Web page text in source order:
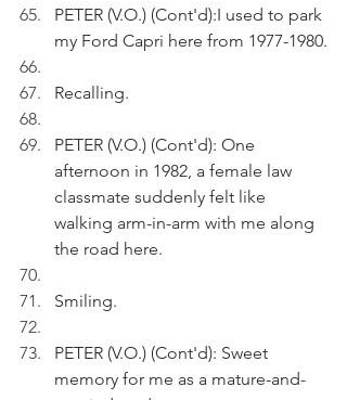
PETER (V.O.) (Cont'd):I used to park
my Ford Capri here from 1977-1980.
Recalling.
PETER (V.O.) (Cont'd): One
afternoon in 1982, a female law
classmate suddenly felt like
walking arm-in-arm with me along
the road here.
Smiling.
PETER (V.O.) (Cont'd): Sweet
memory for me as a mature-and-